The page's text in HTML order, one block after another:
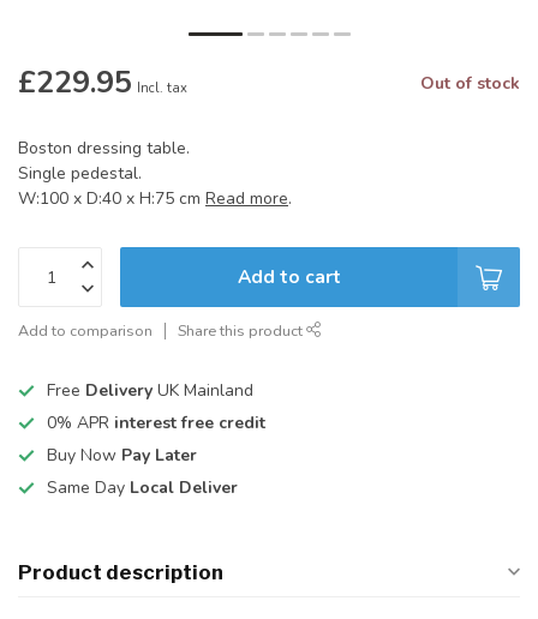
£229.95 Incl. tax Out of stock
Boston dressing table.
Single pedestal.
W:100 x D:40 x H:75 cm Read more.
Add to cart
Add to comparison Share this product
Free Delivery UK Mainland
0% APR interest free credit
Buy Now Pay Later
Same Day Local Deliver
Product description